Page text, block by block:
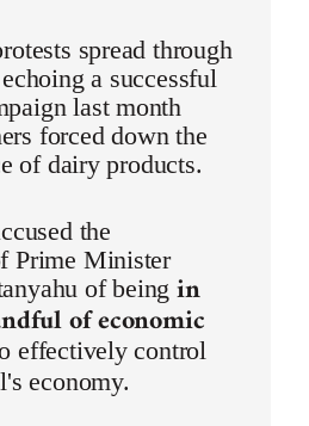
spread through
a successful
last month
forced down the
of dairy products.
the
Prime Minister
of beingin
of economic
effectively control
economy.